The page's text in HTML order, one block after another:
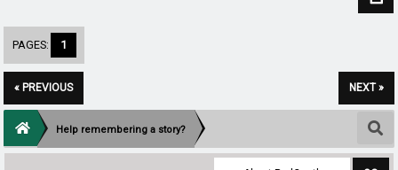
PAGES: 1
« PREVIOUS NEXT »
Help remembering a story?